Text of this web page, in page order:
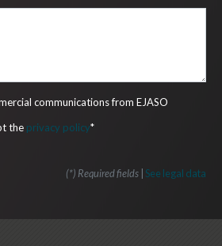
communications from EJASO
the privacy policy*
(*) Required fields See legal data